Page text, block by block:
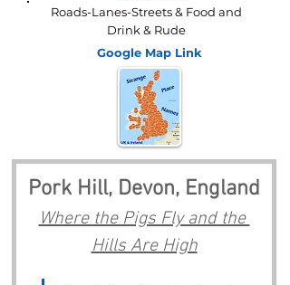
Roads-Lanes-Streets & Food and
Drink & Rude
Google Map Link
Pork Hill, Devon, England
Where the Pigs Fly and the
Hills Are High